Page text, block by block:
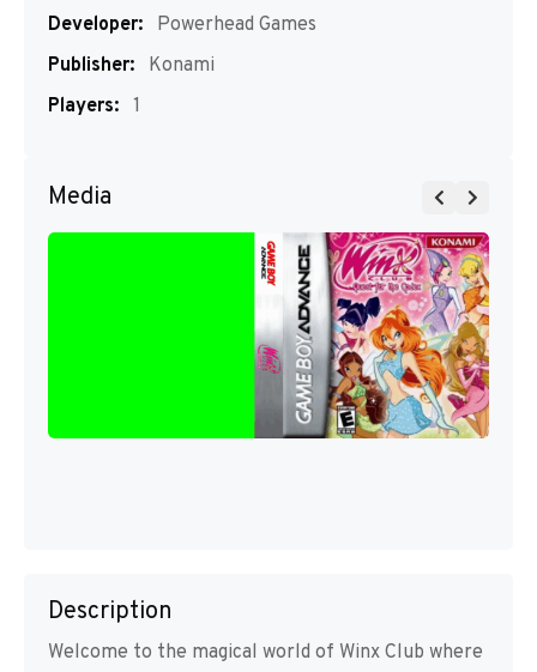
Developer:
Powerhead Games
Publisher:
Konami
Players: 1
Media
Description
Welcome to the magical world of Winx Club where